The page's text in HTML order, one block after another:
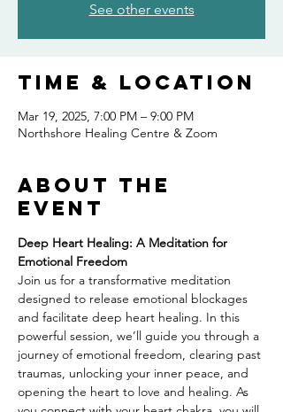
See other events
Time & Location
Mar 19, 2025, 7:00 PM – 9:00 PM
Northshore Healing Centre & Zoom
About the
event
Deep Heart Healing: A Meditation for
Emotional Freedom
Join us for a transformative meditation
designed to release emotional blockages
and facilitate deep heart healing. In this
powerful session, we’ll guide you through a
journey of emotional freedom, clearing past
traumas, unlocking your inner peace, and
opening the heart to love and healing. As